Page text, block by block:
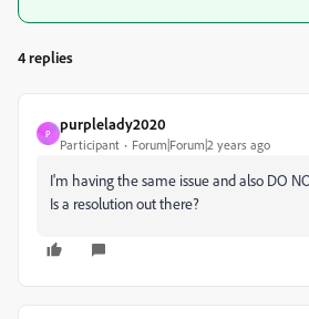
4 replies
P
purplelady2020
Participant Forum|Forum|2 years ago
I'm having the same issue and also DO
Is a resolution out there?